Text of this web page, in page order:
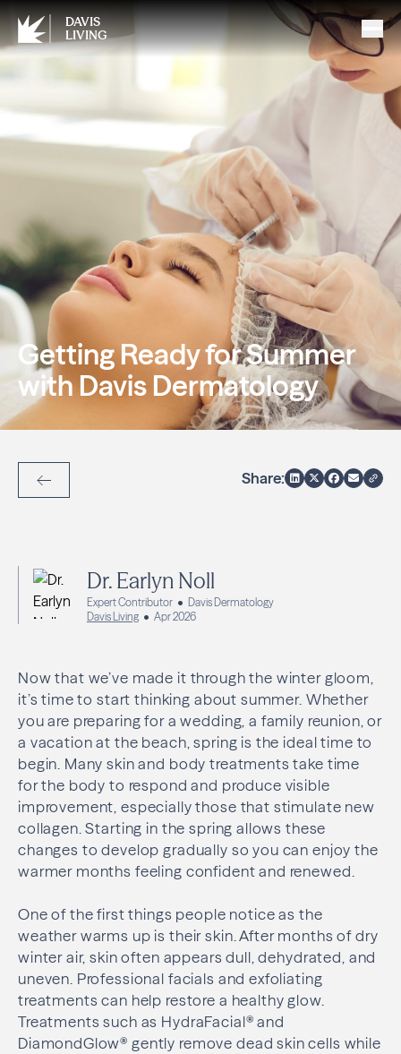
DAVIS
LIVING
Getting Ready for Summer
with Davis Dermatology
Back to Articles
Share:
Dr. Earlyn Noll
Expert Contributor
Davis Dermatology
Davis Living
Apr 2026
Now that we’ve made it through the winter gloom,
it’s time to start thinking about summer. Whether
you are preparing for a wedding, a family reunion, or
a vacation at the beach, spring is the ideal time to
begin. Many skin and body treatments take time
for the body to respond and produce visible
improvement, especially those that stimulate new
collagen. Starting in the spring allows these
changes to develop gradually so you can enjoy the
warmer months feeling confident and renewed.
One of the first things people notice as the
weather warms up is their skin. After months of dry
winter air, skin often appears dull, dehydrated, and
uneven. Professional facials and exfoliating
treatments can help restore a healthy glow.
Treatments such as HydraFacial® and
DiamondGlow® gently remove dead skin cells while